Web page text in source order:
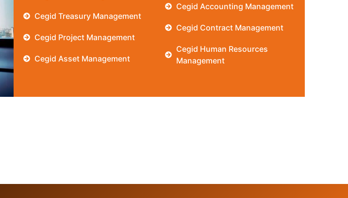
Cegid Treasury Management
Cegid Project Management
Cegid Asset Management
Cegid Accounting Management
Cegid Contract Management
Cegid Human Resources
Management